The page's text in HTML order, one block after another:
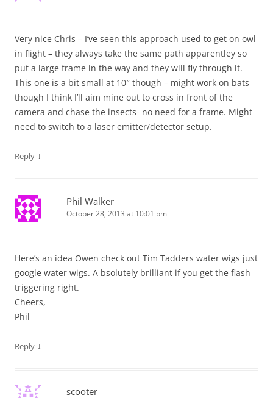
Very nice Chris – I’ve seen this approach used to get on owl
in flight – they always take the same path apparentley so
put a large frame in the way and they will fly through it.
This one is a bit small at 10″ though – might work on bats
though I think I’ll aim mine out to cross in front of the
camera and chase the insects- no need for a frame. Might
need to switch to a laser emitter/detector setup.
Reply ↓
Phil Walker
October 28, 2013 at 10:01 pm
Here’s an idea Owen check out Tim Tadders water wigs just
google water wigs. A bsolutely brilliant if you get the flash
triggering right.
Cheers,
Phil
Reply ↓
scooter